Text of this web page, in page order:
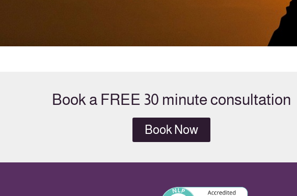
Book a FREE 30 minute consultation
Book Now